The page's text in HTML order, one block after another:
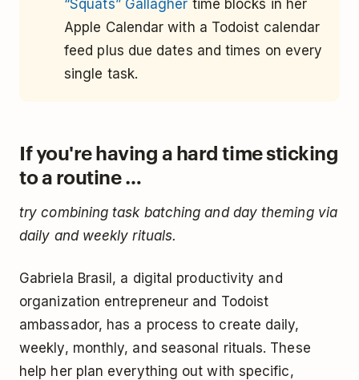
“Squats” Gallagher time blocks in her
Apple Calendar with a Todoist calendar
feed plus due dates and times on every
single task.
If you're having a hard time sticking
to a routine …
try combining task batching and day theming via
daily and weekly rituals.
Gabriela Brasil, a digital productivity and
organization entrepreneur and Todoist
ambassador, has a process to create daily,
weekly, monthly, and seasonal rituals. These
help her plan everything out with specific,